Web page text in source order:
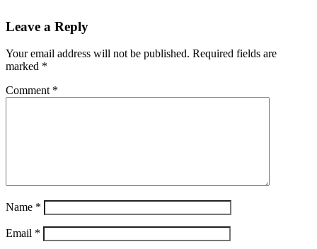
Leave a Reply
Your email address will not be published. Required fields are
marked *
Comment *
Name *
Email *